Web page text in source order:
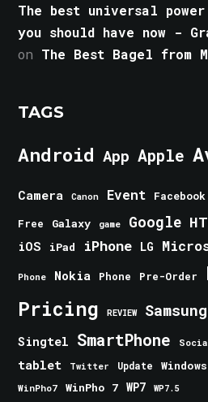
The best universal
you should have now -
on The Best Bagel from
TAGS
Android App Apple
Camera Canon Event Facebook
Free Galaxy game Google
iOS iPad iPhone LG
Phone Nokia Phone Pre-Order
Pricing REVIEW Samsung
Singtel SmartPhone
tablet Twitter Update
WinPho7
WinPho 7 WP7 WP7.5